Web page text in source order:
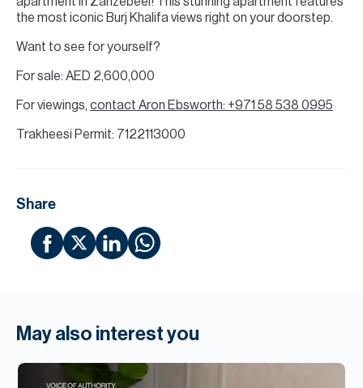
the most iconic Burj Khalifa views right on your doorstep.
Want to see for yourself?
For sale: AED 2,600,000
For viewings, contact Aron Ebsworth: +971 58 538 0995
Trakheesi Permit: 7122113000
Share
May also interest you